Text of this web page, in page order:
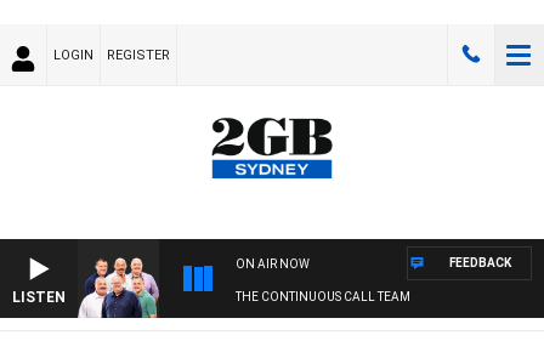
LOGIN REGISTER
LISTEN
ON AIR NOW
THE CONTINUOUS CALL TEAM
FEEDBACK